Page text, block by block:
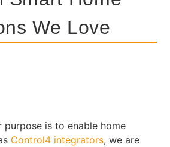
We Love
purpose is to enable home
Control4 integrators, we are